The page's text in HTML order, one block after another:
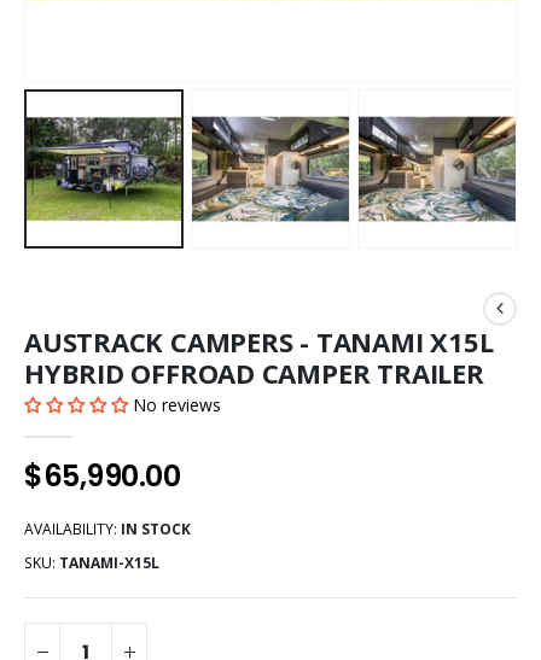
AUSTRACK CAMPERS - TANAMI X15L
HYBRID OFFROAD CAMPER TRAILER
No reviews
$65,990.00
AVAILABILITY: IN STOCK
SKU: TANAMI-X15L